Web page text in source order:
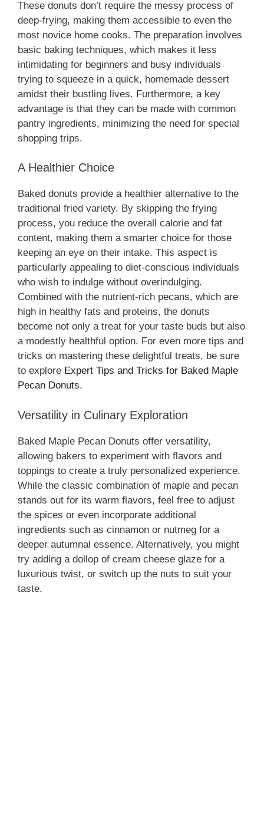
d
e
o
These donuts don’t require the messy process of
deep-frying, making them accessible to even the
most novice home cooks. The preparation involves
basic baking techniques, which makes it less
intimidating for beginners and busy individuals
trying to squeeze in a quick, homemade dessert
amidst their bustling lives. Furthermore, a key
advantage is that they can be made with common
pantry ingredients, minimizing the need for special
shopping trips.
A Healthier Choice
Baked donuts provide a healthier alternative to the
traditional fried variety. By skipping the frying
process, you reduce the overall calorie and fat
content, making them a smarter choice for those
keeping an eye on their intake. This aspect is
particularly appealing to diet-conscious individuals
who wish to indulge without overindulging.
Combined with the nutrient-rich pecans, which are
high in healthy fats and proteins, the donuts
become not only a treat for your taste buds but also
a modestly healthful option. For even more tips and
tricks on mastering these delightful treats, be sure
to explore Expert Tips and Tricks for Baked Maple
Pecan Donuts.
Versatility in Culinary Exploration
Baked Maple Pecan Donuts offer versatility,
allowing bakers to experiment with flavors and
toppings to create a truly personalized experience.
While the classic combination of maple and pecan
stands out for its warm flavors, feel free to adjust
the spices or even incorporate additional
ingredients such as cinnamon or nutmeg for a
deeper autumnal essence. Alternatively, you might
try adding a dollop of cream cheese glaze for a
luxurious twist, or switch up the nuts to suit your
taste.